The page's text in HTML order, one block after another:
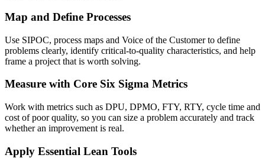
Map and Define Processes
Use SIPOC, process maps and Voice of the Customer to define
problems clearly, identify critical-to-quality characteristics, and help
frame a project that is worth solving.
Measure with Core Six Sigma Metrics
Work with metrics such as DPU, DPMO, FTY, RTY, cycle time and
cost of poor quality, so you can size a problem accurately and track
whether an improvement is real.
Apply Essential Lean Tools